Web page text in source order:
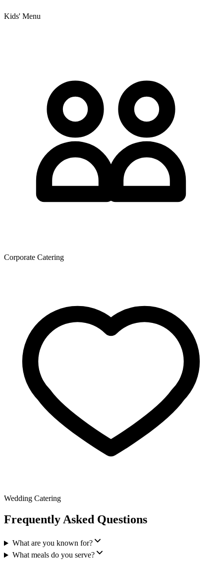
Kids' Menu
Corporate Catering
Wedding Catering
Frequently Asked Questions
What are you known for?
What meals do you serve?